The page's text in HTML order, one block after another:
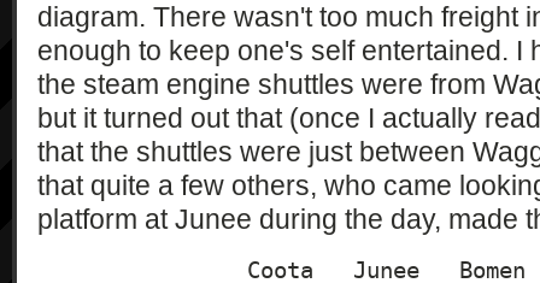
diagram. There wasn't too much freight
enough to keep one's self entertained. I
the steam engine shuttles were from
but it turned out that (once I actually
that the shuttles were just between
that quite a few others, who came
platform at Junee during the day, made